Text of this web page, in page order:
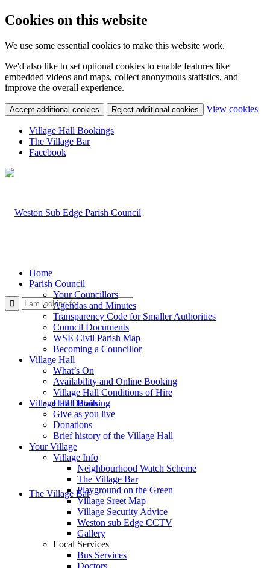
Cookies on this website
We use some essential cookies to make this website work.
We'd also like to set optional cookies to enable features like
embedded videos and maps, collect anonymous statistics, and
improve the overall experience.
Accept additional cookies Reject additional cookies View cookies
Village Hall Bookings
The Village Bar
Facebook
Use
Village Hall Booking
The Village Bar
Home
Parish Council
Your Councillors
Agendas and Minutes
Transparency Code for Smaller Authorities
Council Documents
WSE Civil Parish Map
Becoming a Councillor
Village Hall
What’s On
Availability and Online Booking
Village Hall Conditions of Hire
Hall Details
Give as you live
Donations
Brief history of the Village Hall
Your Village
Village Info
Neighbourhood Watch Scheme
The Village Bar
Playground on the Green
Village Sreet Map
Village Security Advice
Weston sub Edge CCTV
Gallery
Local Services
Bus Services
Doctors